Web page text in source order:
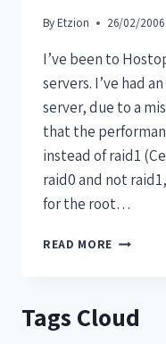
By Etzion 26/02/2006
I’ve been to
servers. I’ve had
server, due to a
that the
instead of raid1
raid0 and not
for the root…
READ MORE
Tags Cloud